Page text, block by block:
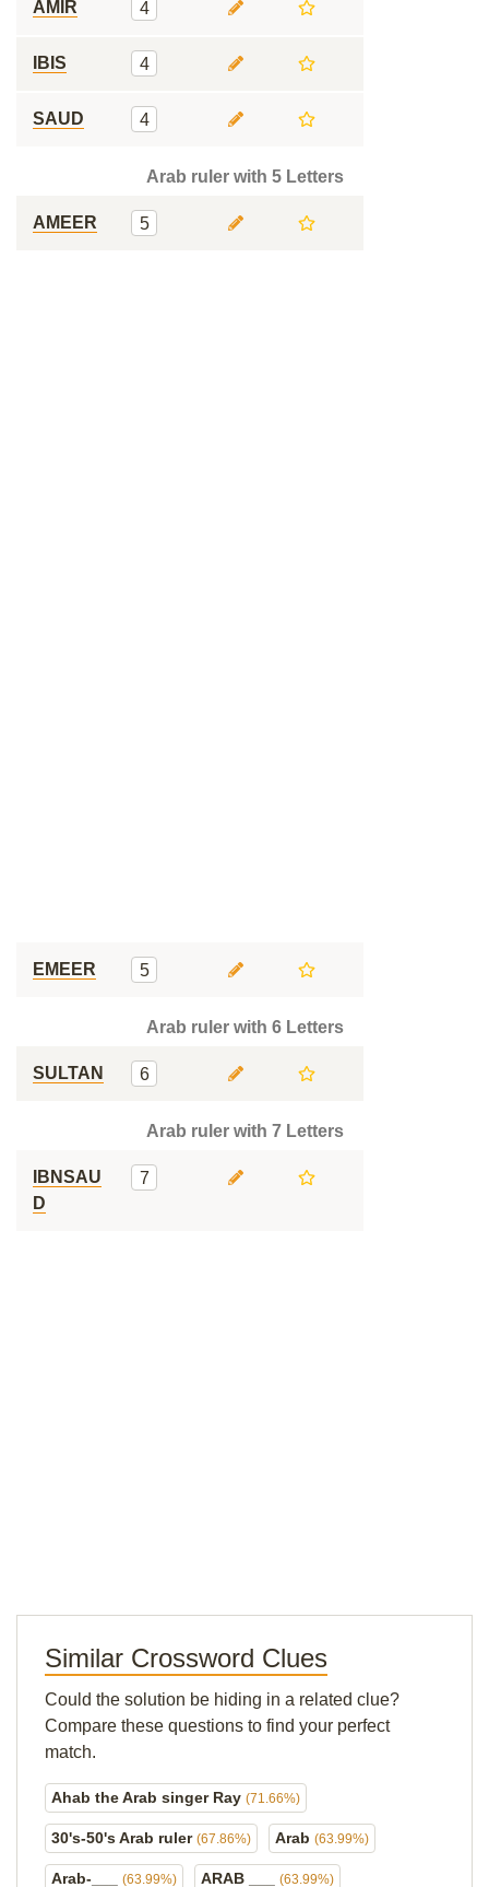
AMIR 4
IBIS 4
SAUD 4
Arab ruler with 5 Letters
AMEER 5
EMEER 5
Arab ruler with 6 Letters
SULTAN 6
Arab ruler with 7 Letters
IBNSAU
D
7
Similar Crossword Clues
Could the solution be hiding in a related clue?
Compare these questions to find your perfect
match.
Ahab the Arab singer Ray (71.66%)
30's-50's Arab ruler (67.86%) Arab (63.99%)
Arab-___ (63.99%) ARAB ___ (63.99%)